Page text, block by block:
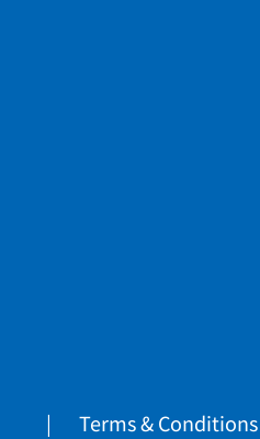
Terms & Conditions